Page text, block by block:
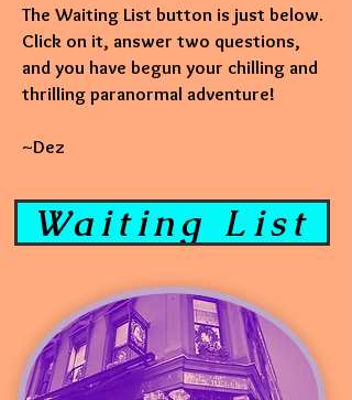
The Waiting List button is just below.
Click on it, answer two questions,
and you have begun your chilling and
thrilling paranormal adventure!
~Dez
Waiting List